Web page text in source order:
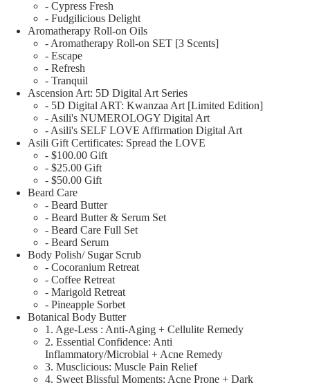
- Cypress Fresh
- Fudgilicious Delight
Aromatherapy Roll-on Oils
- Aromatherapy Roll-on SET [3 Scents]
- Escape
- Refresh
- Tranquil
Ascension Art: 5D Digital Art Series
- 5D Digital ART: Kwanzaa Art [Limited Edition]
- Asili's NUMEROLOGY Digital Art
- Asili's SELF LOVE Affirmation Digital Art
Asili Gift Certificates: Spread the LOVE
- $100.00 Gift
- $25.00 Gift
- $50.00 Gift
Beard Care
- Beard Butter
- Beard Butter & Serum Set
- Beard Care Full Set
- Beard Serum
Body Polish/ Sugar Scrub
- Cocoranium Retreat
- Coffee Retreat
- Marigold Retreat
- Pineapple Sorbet
Botanical Body Butter
1. Age-Less : Anti-Aging + Cellulite Remedy
2. Essential Confidence: Anti
Inflammatory/Microbial + Acne Remedy
3. Musclicious: Muscle Pain Relief
4. Sweet Blissful Moments: Acne Prone + Dark